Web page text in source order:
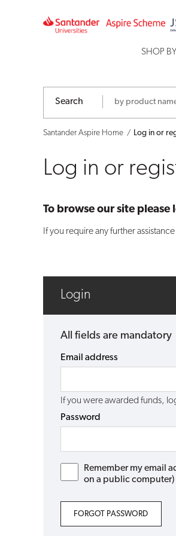
register
SHOP BY
Search
Santander Aspire Home Log in or
Log in or
To browse our site please
If you require any further
Login
All fields are mandatory
Email address
If you were awarded funds,
Password
Remember my email
on a public computer)
FORGOT PASSWORD